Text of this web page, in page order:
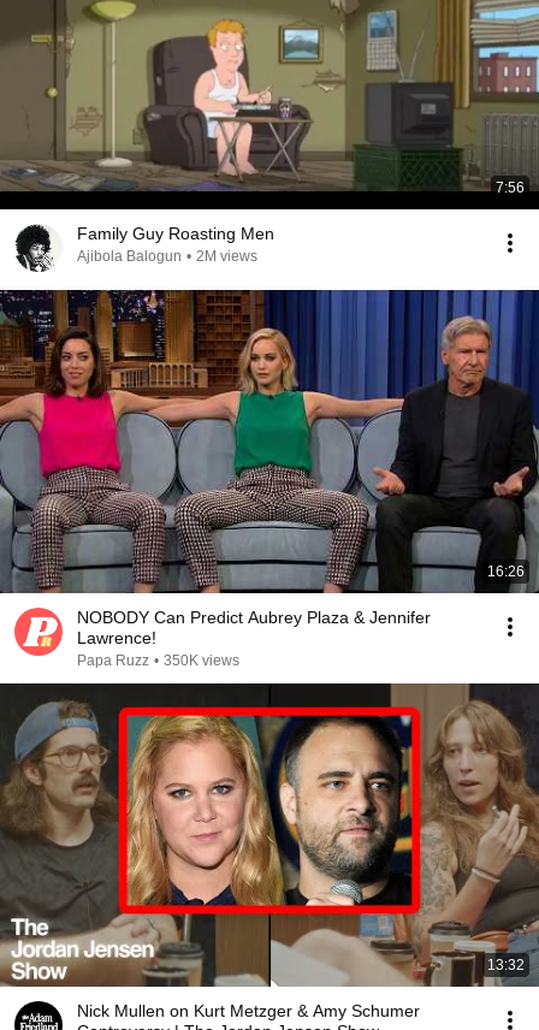
7:56
Family Guy Roasting Men
Ajibola Balogun • 2M views
16:26
NOBODY Can Predict Aubrey Plaza & Jennifer
Lawrence!
Papa Ruzz • 350K views
13:32
Nick Mullen on Kurt Metzger & Amy Schumer